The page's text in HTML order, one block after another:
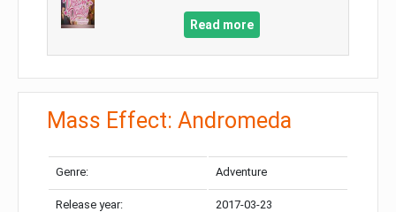
Read more
Mass Effect: Andromeda
Genre: Adventure
Release year: 2017-03-23